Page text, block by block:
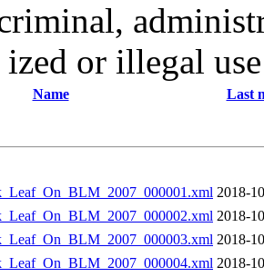
or illegal
Name Last
2018-
2018-
2018-
2018-